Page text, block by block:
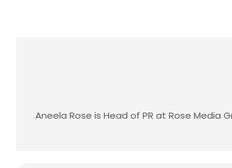
Aneela Rose is Head of PR at Rose Media